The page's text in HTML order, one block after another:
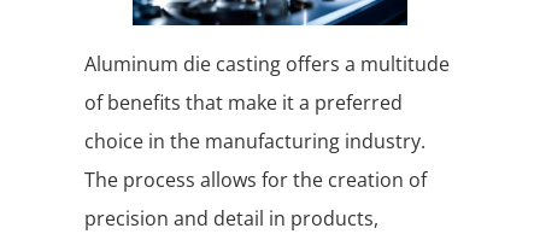
Aluminum die casting offers a multitude
of benefits that make it a preferred
choice in the manufacturing industry.
The process allows for the creation of
precision and detail in products,